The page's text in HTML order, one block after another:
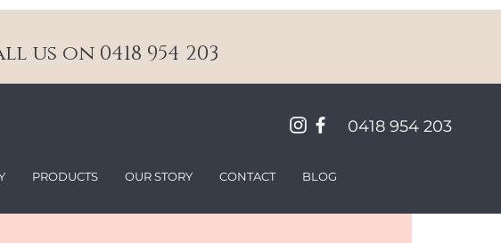
on 0418 954 203
0418 954 203
PRODUCTS OUR STORY CONTACT BLOG